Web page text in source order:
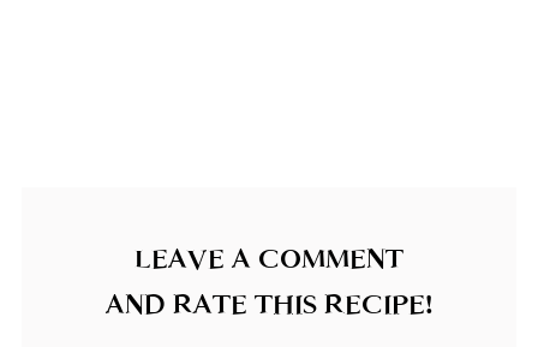
LEAVE A COMMENT
AND RATE THIS RECIPE!